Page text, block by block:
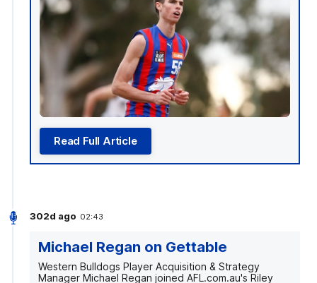
Read Full Article
302d ago 02:43
Michael Regan on Gettable
Western Bulldogs Player Acquisition & Strategy
Manager Michael Regan joined AFL.com.au's Riley